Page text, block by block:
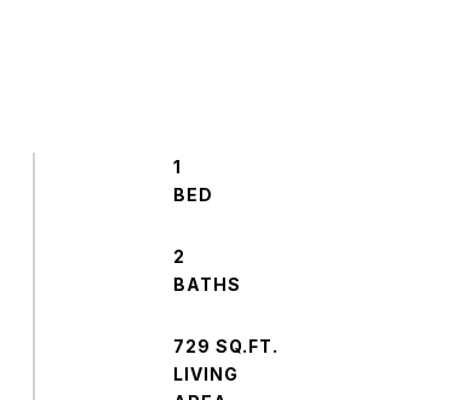
1
2
729 SQ.FT.
LIVING